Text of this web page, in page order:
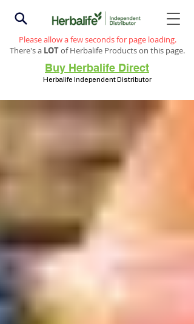
Please allow a few seconds for page loading.
There's a LOTof Herbalife Products on this page.
Buy Herbalife Direct
Herbalife Independent Distributor